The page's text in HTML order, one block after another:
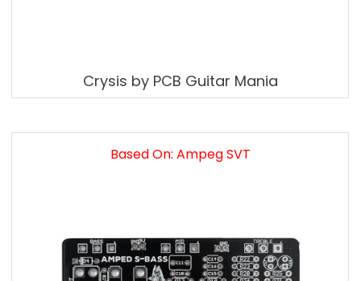
Crysis by PCB Guitar Mania
Based On: Ampeg SVT